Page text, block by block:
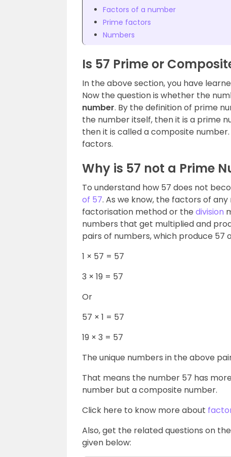
Factors of a number
Prime factors
Numbers
Is 57 Prime or
In the above section, you have
Now the question is whether the
number. By the definition of prime
the number itself, then it is a prime
then it is called a composite
factors.
Why is 57 not a Prime
To understand how 57 does not
of 57. As we know, the factors of
factorisation method or the division
numbers that get multiplied and
pairs of numbers, which produce 57
1 × 57 = 57
3 × 19 = 57
Or
57 × 1 = 57
19 × 3 = 57
The unique numbers in the above
That means the number 57 has
number but a composite number.
Click here to know more about
Also, get the related questions on
given below: